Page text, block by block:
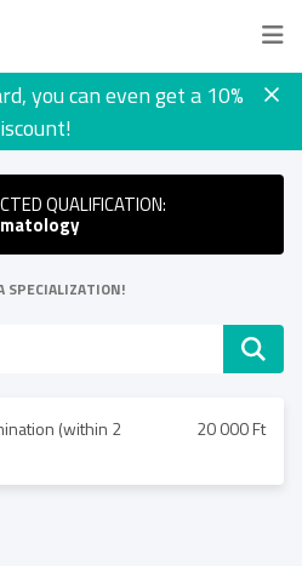
you can even get a 10%
QUALIFICATION:
SPECIALIZATION!
(within 2
20 000 Ft